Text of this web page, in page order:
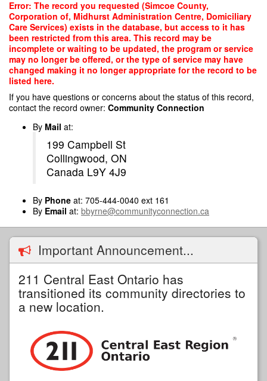
Skip
main
content
Error: The record you requested (Simcoe County,
Corporation of, Midhurst Administration Centre, Domiciliary
Care Services) exists in the database, but access to it has
been restricted from this area. This record may be
incomplete or waiting to be updated, the program or service
may no longer be offered, or the type of service may have
changed making it no longer appropriate for the record to be
listed here.
If you have questions or concerns about the status of this record,
contact the record owner: Community Connection
By Mail at:
199 Campbell St
Collingwood, ON
Canada L9Y 4J9
By Phone at: 705-444-0040 ext 161
By Email at: bbyrne@communityconnection.ca
Important Announcement...
211 Central East Ontario has
transitioned its community directories to
a new location.